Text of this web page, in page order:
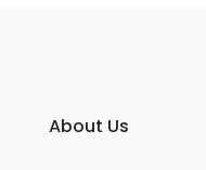
About Us